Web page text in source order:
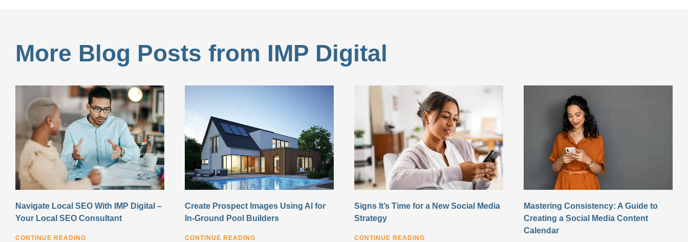
More Blog Posts from IMP Digital
Navigate Local SEO With IMP Digital –
Your Local SEO Consultant
CONTINUE READING
Create Prospect Images Using AI for
In-Ground Pool Builders
CONTINUE READING
Signs It’s Time for a New Social Media
Strategy
CONTINUE READING
Mastering Consistency: A Guide to
Creating a Social Media Content
Calendar